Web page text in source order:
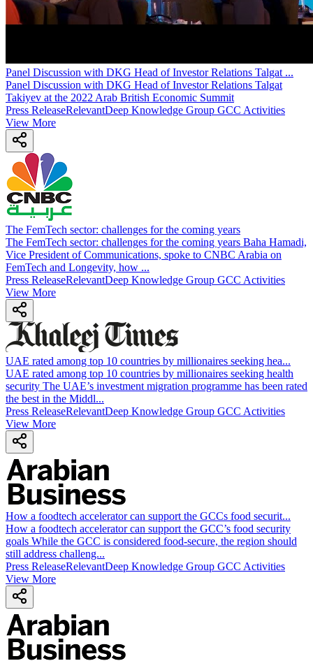
Panel Discussion with DKG Head of Investor Relations Talgat ...
Panel Discussion with DKG Head of Investor Relations Talgat
Takiyev at the 2022 Arab British Economic Summit
Press ReleaseRelevantDeep Knowledge Group GCC Activities
View More
The FemTech sector: challenges for the coming years
The FemTech sector: challenges for the coming years Baha Hamadi,
Vice President of Communications, spoke to CNBC Arabia on
FemTech and Longevity, how ...
Press ReleaseRelevantDeep Knowledge Group GCC Activities
View More
UAE rated among top 10 countries by millionaires seeking hea...
UAE rated among top 10 countries by millionaires seeking health
security The UAE’s investment migration programme has been rated
the best in the Middl...
Press ReleaseRelevantDeep Knowledge Group GCC Activities
View More
How a foodtech accelerator can support the GCCs food securit...
How a foodtech accelerator can support the GCC’s food security
goals While the GCC is considered food-secure, the region should
still address challeng...
Press ReleaseRelevantDeep Knowledge Group GCC Activities
View More